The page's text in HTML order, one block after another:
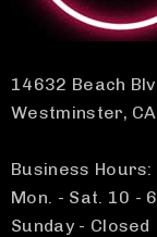
14632 Beach
Westminster,
Business Hours:
Mon. - Sat. 10 -
Sunday - Closed